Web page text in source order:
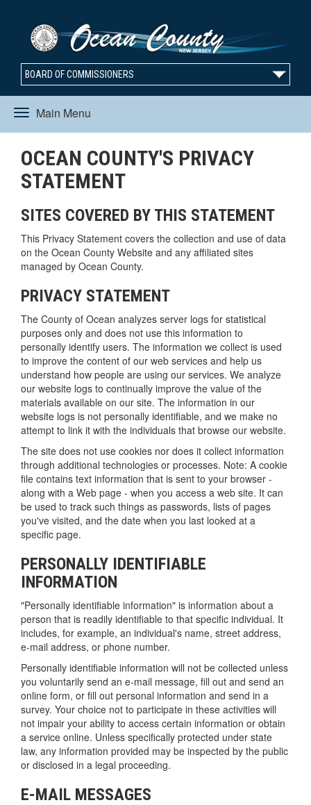
BOARD OF COMMISSIONERS
Main Menu
Toggle
navigation
OCEAN COUNTY'S PRIVACY
STATEMENT
SITES COVERED BY THIS STATEMENT
This Privacy Statement covers the collection and use of data
on the Ocean County Website and any affiliated sites
managed by Ocean County.
PRIVACY STATEMENT
The County of Ocean analyzes server logs for statistical
purposes only and does not use this information to
personally identify users. The information we collect is used
to improve the content of our web services and help us
understand how people are using our services. We analyze
our website logs to continually improve the value of the
materials available on our site. The information in our
website logs is not personally identifiable, and we make no
attempt to link it with the individuals that browse our website.
The site does not use cookies nor does it collect information
through additional technologies or processes. Note: A cookie
file contains text information that is sent to your browser -
along with a Web page - when you access a web site. It can
be used to track such things as passwords, lists of pages
you've visited, and the date when you last looked at a
specific page.
PERSONALLY IDENTIFIABLE
INFORMATION
"Personally identifiable information" is information about a
person that is readily identifiable to that specific individual. It
includes, for example, an individual's name, street address,
e-mail address, or phone number.
Personally identifiable information will not be collected unless
you voluntarily send an e-mail message, fill out and send an
online form, or fill out personal information and send in a
survey. Your choice not to participate in these activities will
not impair your ability to access certain information or obtain
a service online. Unless specifically protected under state
law, any information provided may be inspected by the public
or disclosed in a legal proceeding.
E-MAIL MESSAGES